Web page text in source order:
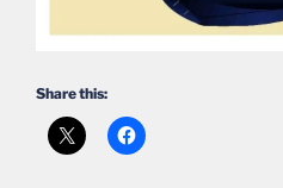
Share this: